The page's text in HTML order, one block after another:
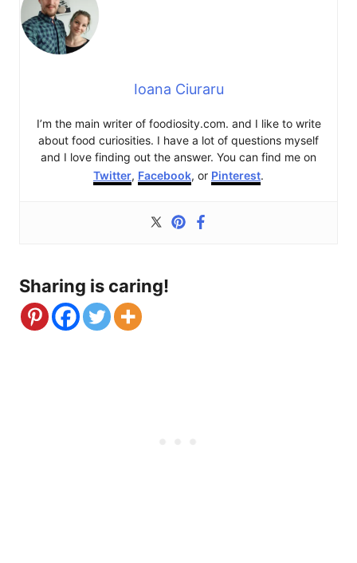
Ioana Ciuraru
I’m the main writer of foodiosity.com. and I like to write
about food curiosities. I have a lot of questions myself
and I love finding out the answer. You can find me on
Twitter, Facebook, or Pinterest.
Sharing is caring!